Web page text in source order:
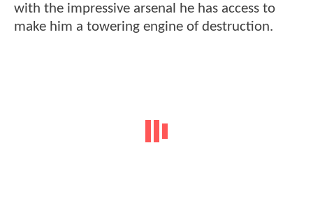
with the impressive arsenal he has access to
make him a towering engine of destruction.